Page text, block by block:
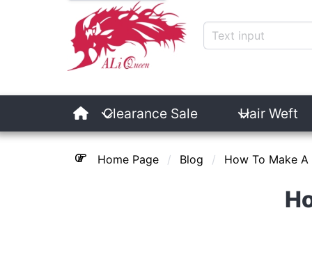
Clearance Sale Hair Weft
Home Page Blog How To Make